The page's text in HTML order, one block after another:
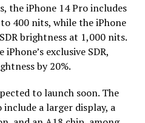
the iPhone 14 Pro includes
400 nits, while the iPhone
brightness at 1,000 nits.
exclusive SDR,
by 20%.
to launch soon. The
a larger display, a